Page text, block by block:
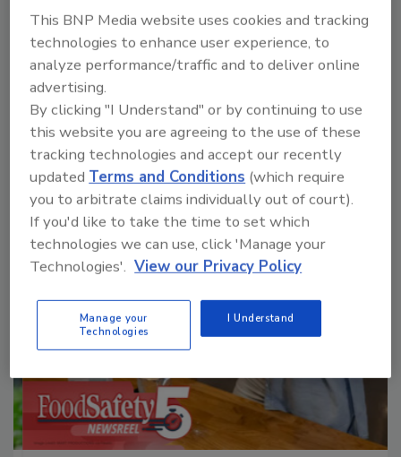
Manage My Account
This BNP Media website uses cookies and tracking
technologies to enhance user experience, to
analyze performance/traffic and to deliver online
advertising.
By clicking "I Understand" or by continuing to use
this website you are agreeing to the use of these
tracking technologies and accept our recently
updatedTerms and Conditions (which require
you to arbitrate claims individually out of court).
If you'd like to take the time to set which
technologies we can use, click 'Manage your
Technologies'. View our Privacy Policy
Manage your
Technologies
I Understand